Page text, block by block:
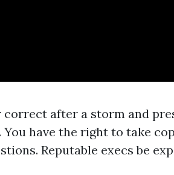
after a storm and
have the right to take
Reputable execs be